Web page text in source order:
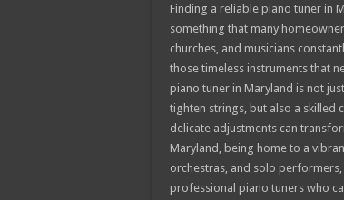
Finding a reliable piano tuner in
something that many
churches, and musicians
those timeless instruments that
piano tuner in Maryland is not
tighten strings, but also a skilled
delicate adjustments can
Maryland, being home to a
orchestras, and solo
professional piano tuners who